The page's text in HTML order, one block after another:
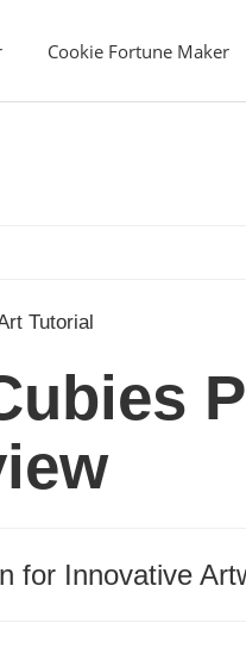
Cookie Fortune Maker
Tutorial
for Innovative